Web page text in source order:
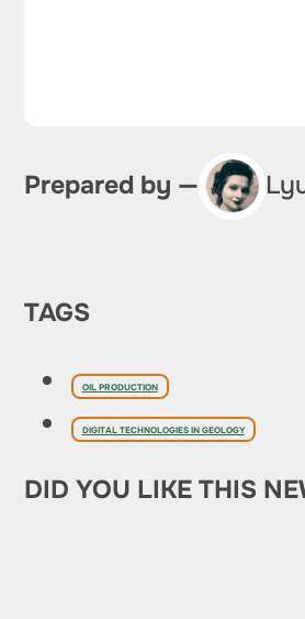
Prepared by —
TAGS
OIL PRODUCTION
DIGITAL TECHNOLOGIES IN GEOLOGY
DID YOU LIKE THIS